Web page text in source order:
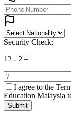
Security Check:
12 - 2 =
I agree to the
Education Malaysia
Submit